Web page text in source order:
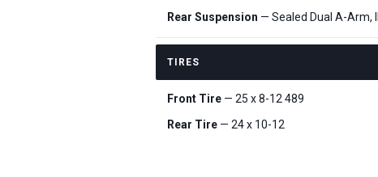
Rear Suspension — Sealed Dual A-Arm,
TIRES
Front Tire — 25 x 8-12 489
Rear Tire — 24 x 10-12